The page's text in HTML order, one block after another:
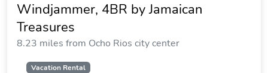
Windjammer, 4BR by Jamaican
Treasures
8.23 miles from Ocho Rios city center
Vacation Rental